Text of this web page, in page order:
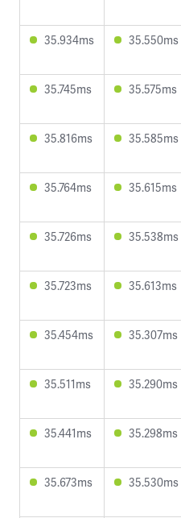
35.934ms 35.550ms
35.745ms 35.575ms
35.816ms 35.585ms
35.764ms 35.615ms
35.726ms 35.538ms
35.723ms 35.613ms
35.454ms 35.307ms
35.511ms 35.290ms
35.441ms 35.298ms
35.673ms 35.530ms